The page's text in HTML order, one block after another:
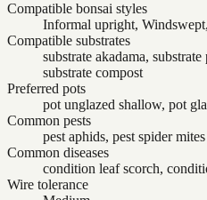
Compatible bonsai styles
Informal upright,
Compatible substrates
substrate akadama,
substrate compost
Preferred pots
pot unglazed shallow, pot
Common pests
pest aphids, pest spider mites
Common diseases
condition leaf scorch,
Wire tolerance